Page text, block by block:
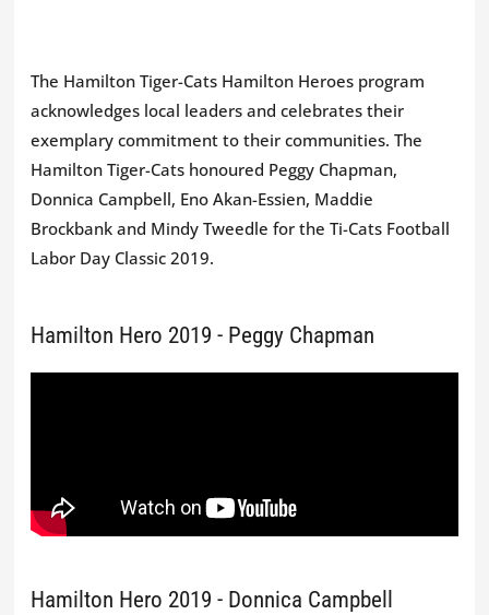
The Hamilton Tiger-Cats Hamilton Heroes program
acknowledges local leaders and celebrates their
exemplary commitment to their communities. The
Hamilton Tiger-Cats honoured Peggy Chapman,
Donnica Campbell, Eno Akan-Essien, Maddie
Brockbank and Mindy Tweedle for the Ti-Cats Football
Labor Day Classic 2019.
Hamilton Hero 2019 - Peggy Chapman
Hamilton Hero 2019 - Donnica Campbell